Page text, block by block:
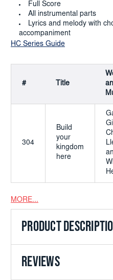
Full Score
All instrumental parts
Lyrics and melody with
accompaniment
HC Series Guide
# Title
304
Build
your
kingdom
here
This is a digital product. After
download it fromAccount ->
MORE...
PRODUCT
REVIEWS